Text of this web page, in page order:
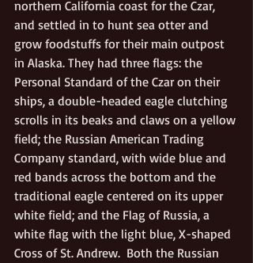
northern California coast for the Czar,
and settled in to hunt sea otter and
grow foodstuffs for their main outpost
in Alaska. They had three flags: the
Personal Standard of the Czar on their
ships, a double-headed eagle clutching
scrolls in its beaks and claws on a yellow
field; the Russian American Trading
Company standard, with wide blue and
red bands across the bottom and the
traditional eagle centered on its upper
white field; and the Flag of Russia, a
white flag with the light blue, X-shaped
Cross of St. Andrew.  Both the Russian